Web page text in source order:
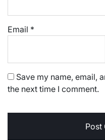
Email *
Save my name, email,
the next time I comment.